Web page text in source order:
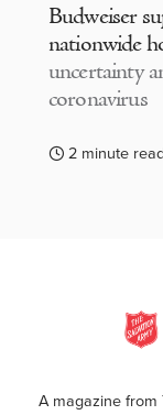
Budweiser
nationwide
uncertainty
coronavirus
2 minute
A magazine